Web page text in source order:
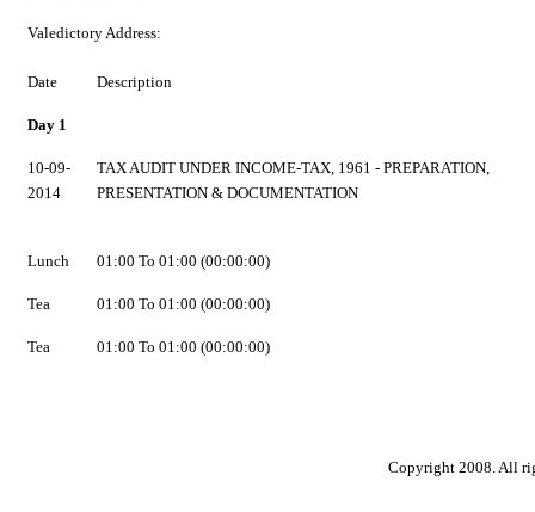
Valedictory Address:
Date Description
Day 1
10-09-
2014
TAX AUDIT UNDER INCOME-TAX, 1961 - PREPARATION,
PRESENTATION & DOCUMENTATION
Lunch 01:00 To 01:00 (00:00:00)
Tea 01:00 To 01:00 (00:00:00)
Tea 01:00 To 01:00 (00:00:00)
Copyright 2008. All